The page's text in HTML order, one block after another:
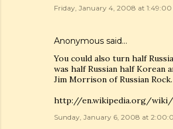
Friday, January 4, 2008 at 1:49:00
Anonymous said…
You could also turn half
was half Russian half Korean
Jim Morrison of Russian Rock.
http://en.wikipedia.org/
Sunday, January 6, 2008 at